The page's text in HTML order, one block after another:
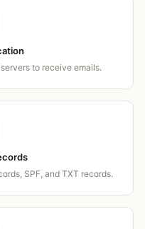
to receive emails.
SPF, and TXT records.